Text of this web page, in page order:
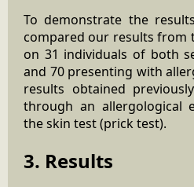
To demonstrate the
compared our results from
on 31 individuals of both
and 70 presenting with
results obtained
through an allergological
the skin test (prick test).
3. Results